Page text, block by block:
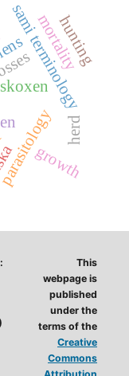
sami terminology
growth
mortality
hunting
herd
This
webpage is
published
under the
terms of the
Creative
Commons